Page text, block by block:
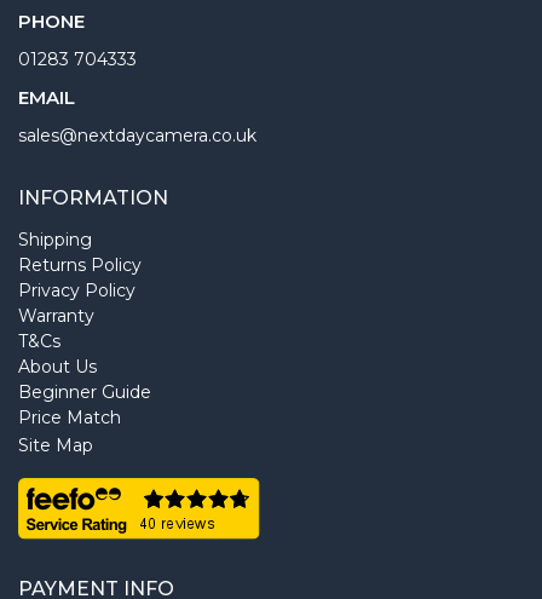
PHONE
01283 704333
EMAIL
sales@nextdaycamera.co.uk
INFORMATION
Shipping
Returns Policy
Privacy Policy
Warranty
T&Cs
About Us
Beginner Guide
Price Match
Site Map
PAYMENT INFO